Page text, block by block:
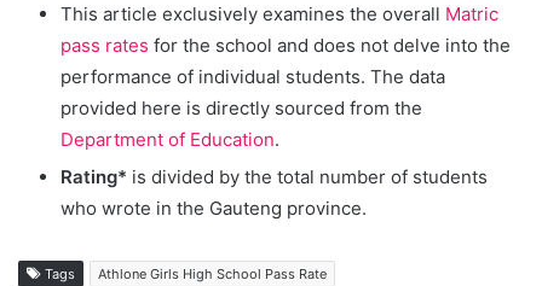
This article exclusively examines the overall Matric
pass rates for the school and does not delve into the
performance of individual students. The data
provided here is directly sourced from the
Department of Education.
Rating* is divided by the total number of students
who wrote in the Gauteng province.
Tags
Athlone Girls High School Pass Rate